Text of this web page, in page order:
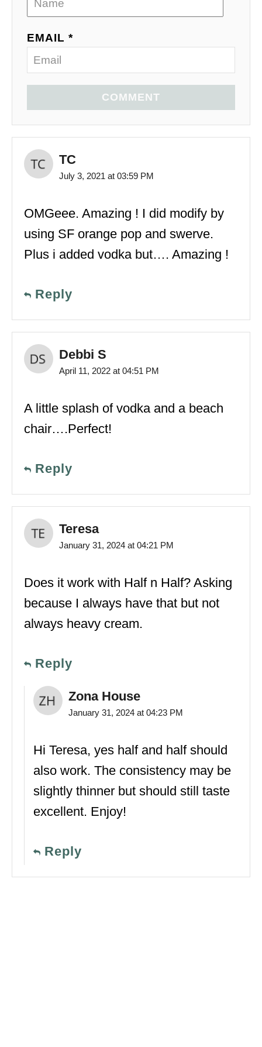
EMAIL *
COMMENT
TC
July 3, 2021 at 03:59 PM
OMGeee. Amazing ! I did modify by
using SF orange pop and swerve.
Plus i added vodka but…. Amazing !
Reply
Debbi S
April 11, 2022 at 04:51 PM
A little splash of vodka and a beach
chair….Perfect!
Reply
Teresa
January 31, 2024 at 04:21 PM
Does it work with Half n Half? Asking
because I always have that but not
always heavy cream.
Reply
Zona House
January 31, 2024 at 04:23 PM
Hi Teresa, yes half and half should
also work. The consistency may be
slightly thinner but should still taste
excellent. Enjoy!
Reply